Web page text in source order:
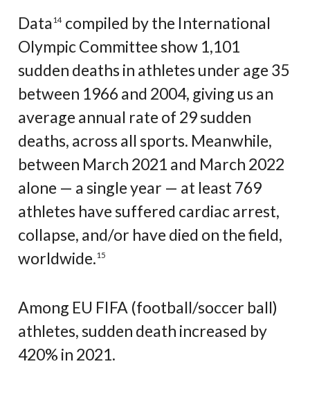
Data14compiled by the International
Olympic Committee show 1,101
sudden deaths in athletes under age 35
between 1966 and 2004, giving us an
average annual rate of 29 sudden
deaths, across all sports. Meanwhile,
between March 2021 and March 2022
alone — a single year — at least 769
athletes have suffered cardiac arrest,
collapse, and/or have died on the field,
worldwide.15
Among EU FIFA (football/soccer ball)
athletes, sudden death increased by
420% in 2021.